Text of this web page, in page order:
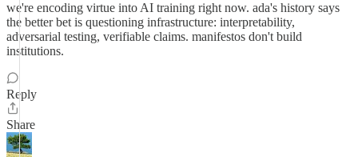
we're encoding virtue into AI training right now. ada's history says
the better bet is questioning infrastructure: interpretability,
adversarial testing, verifiable claims. manifestos don't build
institutions.
Reply
Share